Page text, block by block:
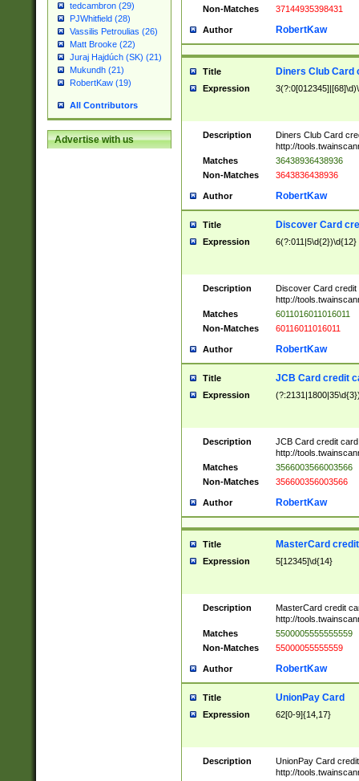
tedcambron (29)
PJWhitfield (28)
Vassilis Petroulias (26)
Matt Brooke (22)
Juraj Hajdúch (SK) (21)
Mukundh (21)
RobertKaw (19)
All Contributors
Advertise with us
Non-Matches
37144935398431
Author RobertKaw
Title Diners Club Card
Expression
Description
Diners Club Card
http://
Matches
36438936438936
Non-Matches
3643836438936
Author RobertKaw
Title Discover Card
Expression 6(?:011|5\d{2})\d{12}
Description
Discover Card credit
http://
Matches
6011016011016011
Non-Matches
60116011016011
Author RobertKaw
Title JCB Card credit
Expression
Description
JCB Card credit
http://
Matches
3566003566003566
Non-Matches
356600356003566
Author RobertKaw
Title MasterCard
Expression 5[12345]\d{14}
Description
MasterCard credit
http://
Matches
5500005555555559
Non-Matches
55000055555559
Author RobertKaw
Title UnionPay Card
Expression 62[0-9]{14,17}
Description
UnionPay Card
http://